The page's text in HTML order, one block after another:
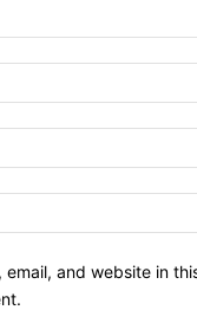
email, and website in